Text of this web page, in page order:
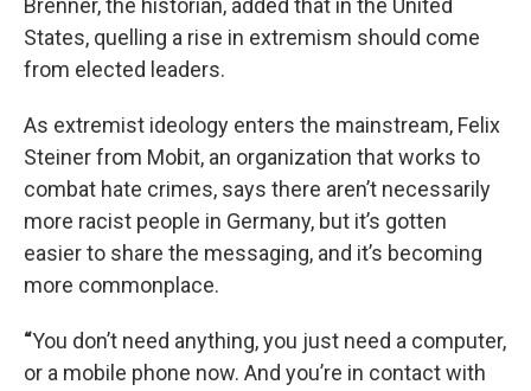
Brenner, the historian, added that in the United
States, quelling a rise in extremism should come
from elected leaders.
As extremist ideology enters the mainstream, Felix
Steiner from Mobit, an organization that works to
combat hate crimes, says there aren’t necessarily
more racist people in Germany, but it’s gotten
easier to share the messaging, and it’s becoming
more commonplace.
“You don’t need anything, you just need a computer,
or a mobile phone now. And you’re in contact with